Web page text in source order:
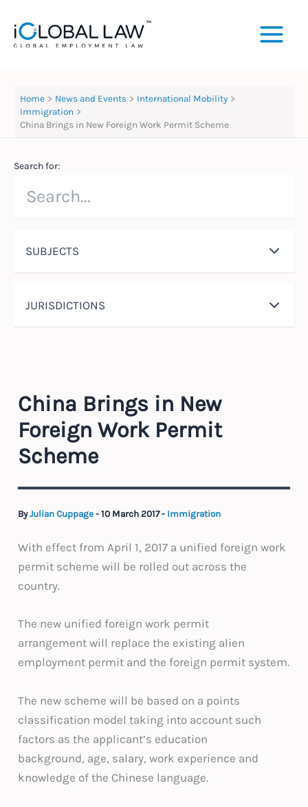
content
Home News and Events
International Mobility
Immigration
China Brings in New Foreign Work Permit Scheme
Search for:
SUBJECTS
JURISDICTIONS
China Brings in New
Foreign Work Permit
Scheme
ByJulian Cuppage-10 March 2017- Immigration
With effect from April 1, 2017 a unified foreign work
permit scheme will be rolled out across the
country.
The new unified foreign work permit
arrangement will replace the existing alien
employment permit and the foreign permit system.
The new scheme will be based on a points
classification model taking into account such
factors as the applicant’s education
background, age, salary, work experience and
knowledge of the Chinese language.